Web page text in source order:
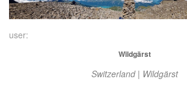
user:
Wildgärst
Switzerland | Wildgärst